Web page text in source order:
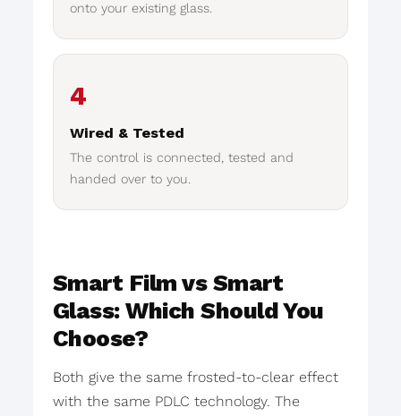
onto your existing glass.
4
Wired & Tested
The control is connected, tested and
handed over to you.
Smart Film vs Smart
Glass: Which Should You
Choose?
Both give the same frosted-to-clear effect
with the same PDLC technology. The